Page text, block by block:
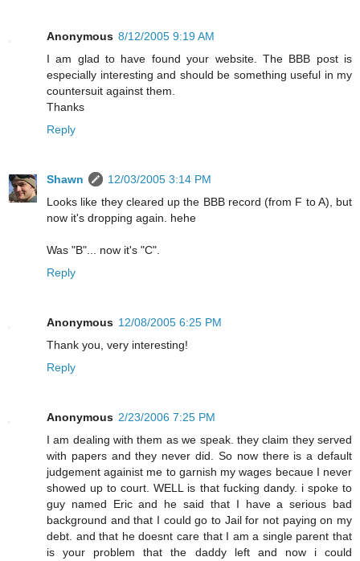
Anonymous 8/12/2005 9:19 AM
I am glad to have found your website. The BBB post is
especially interesting and should be something useful in my
countersuit against them.
Thanks
Reply
Shawn
12/03/2005 3:14 PM
Looks like they cleared up the BBB record (from F to A), but
now it's dropping again. hehe
Was "B"... now it's "C".
Reply
Anonymous 12/08/2005 6:25 PM
Thank you, very interesting!
Reply
Anonymous 2/23/2006 7:25 PM
I am dealing with them as we speak. they claim they served
with papers and they never did. So now there is a default
judgement againist me to garnish my wages becaue I never
showed up to court. WELL is that fucking dandy. i spoke to
guy named Eric and he said that I have a serious bad
background and that I could go to Jail for not paying on my
debt. and that he doesnt care that I am a single parent that
is your problem that the daddy left and now i could